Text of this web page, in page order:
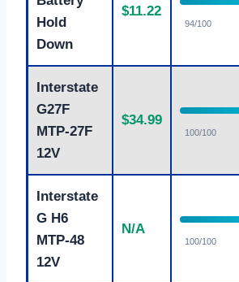
Hold
Down
$11.22
94/100
Interstate
G27F
MTP-27F
12V
$34.99
100/100
Interstate
G H6
MTP-48
12V
N/A
100/100